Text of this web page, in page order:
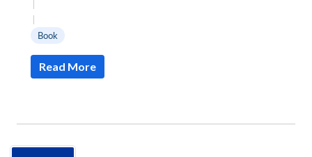
MP-
Open
|
|
Book
Read More